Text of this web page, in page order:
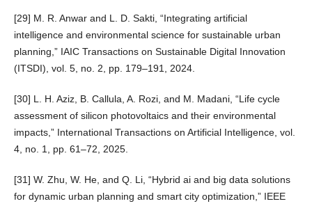
[29] M. R. Anwar and L. D. Sakti, “Integrating artificial
intelligence and environmental science for sustainable urban
planning,” IAIC Transactions on Sustainable Digital Innovation
(ITSDI), vol. 5, no. 2, pp. 179–191, 2024.
[30] L. H. Aziz, B. Callula, A. Rozi, and M. Madani, “Life cycle
assessment of silicon photovoltaics and their environmental
impacts,” International Transactions on Artificial Intelligence, vol.
4, no. 1, pp. 61–72, 2025.
[31] W. Zhu, W. He, and Q. Li, “Hybrid ai and big data solutions
for dynamic urban planning and smart city optimization,” IEEE